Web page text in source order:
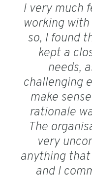
I very much
working
so, I found
kept a
needs,
challenging
make
rationale
The
very
anything
and I